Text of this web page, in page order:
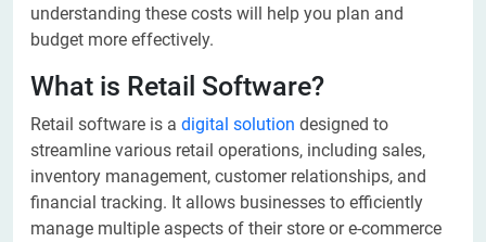
understanding these costs will help you plan and
budget more effectively.
What is Retail Software?
Retail software is a digital solution designed to
streamline various retail operations, including sales,
inventory management, customer relationships, and
financial tracking. It allows businesses to efficiently
manage multiple aspects of their store or e-commerce